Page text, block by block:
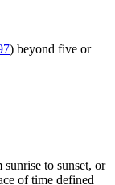
) beyond five or
to sunset, or
of time defined